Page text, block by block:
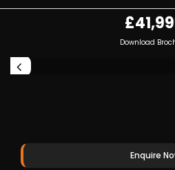
Download
Enquire